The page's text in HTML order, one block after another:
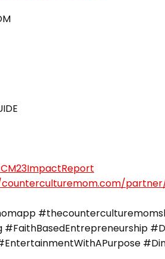
#FaithBasedEntrepreneurship